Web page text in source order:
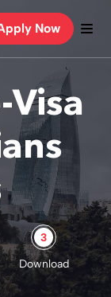
Now
3
Download